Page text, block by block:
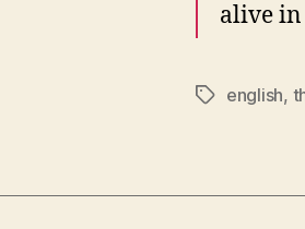
alive in
Tagsenglish,